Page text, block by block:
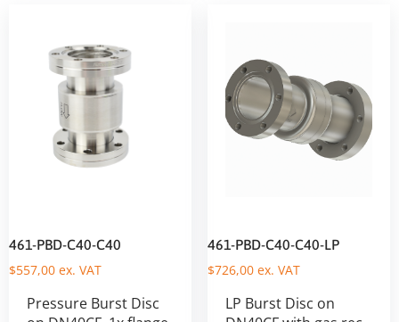
461-PBD-C40-C40
$557,00 ex. VAT
Pressure Burst Disc
461-PBD-C40-C40-LP
$726,00ex. VAT
LP Burst Disc on